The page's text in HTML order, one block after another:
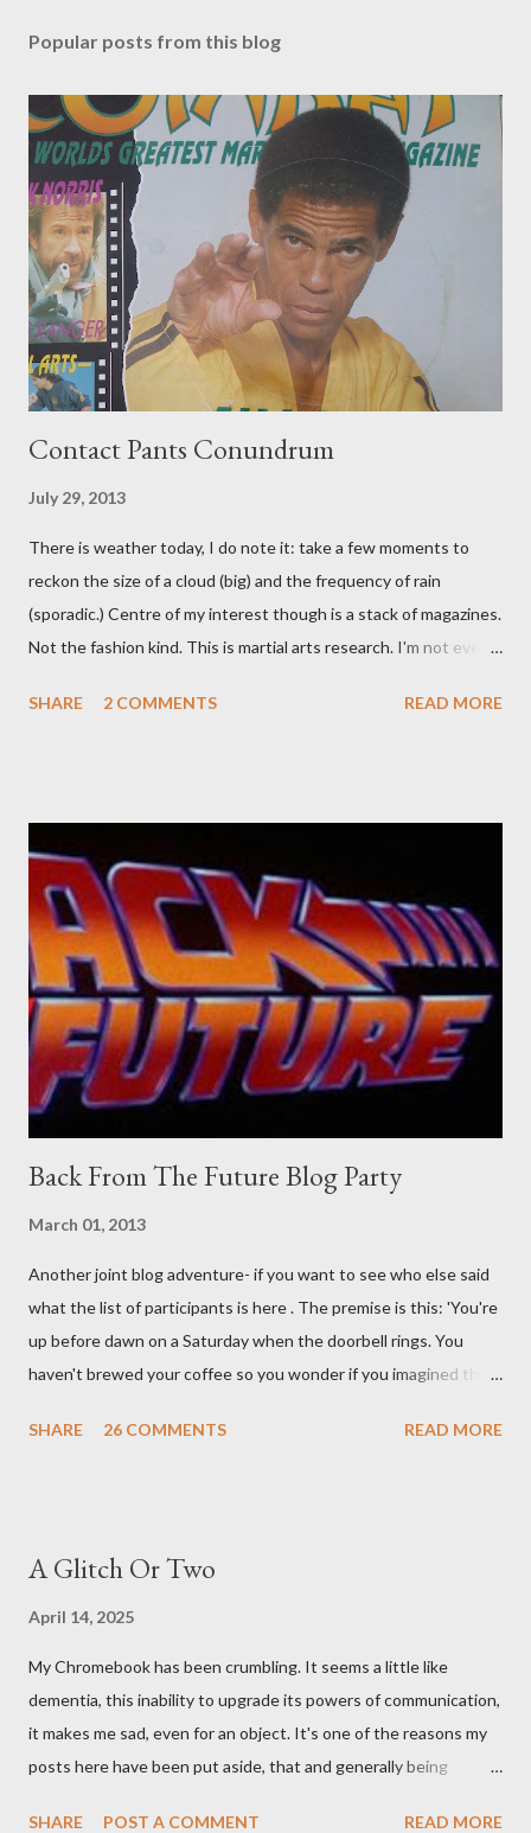
Popular posts from this blog
Contact Pants Conundrum
July 29, 2013
There is weather today, I do note it: take a few moments to
reckon the size of a cloud (big) and the frequency of rain
(sporadic.) Centre of my interest though is a stack of magazines.
Not the fashion kind. This is martial arts research. I'm not even
old adverts skew some amusement. Contact pants, for example.
pick set? For specialists and hobbyists only, the blurb assures.
Guidance on the pheromone spray that attracts women against
their better judgement? I doubt it works any more proficiently
than the mysterious potion that defines your muscles while you
sleep. But, then: I wonder is some sprayed on this paper? What
was my intuition thinking, making this ghastly shout… Tea break
time. There's a lot of words...
SHARE 2 COMMENTS READ MORE
Back From The Future Blog Party
March 01, 2013
Another joint blog adventure- if you want to see who else said
what the list of participants is here . The premise is this: 'You're
up before dawn on a Saturday when the doorbell rings. You
haven't brewed your coffee so you wonder if you imagined the
front door and cautiously swing it open. No one there. As you
situation. Carefully, you pry it open. Inside is a shoebox -- sent
dawn? Shadows outside, first forming. Sleep has gone, I don't
know where. Coffee I can find. All the way from Machu Pichu,
this fair-traded pack. Scissors are in the drawer, which ...
SHARE 26 COMMENTS READ MORE
A Glitch Or Two
April 14, 2025
My Chromebook has been crumbling. It seems a little like
dementia, this inability to upgrade its powers of communication,
it makes me sad, even for an object. It's one of the reasons my
posts here have been put aside, that and generally being
SHARE POST A COMMENT READ MORE